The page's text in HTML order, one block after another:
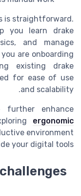
is straightforward.
you learn drake
and manage
are onboarding
existing drake
for ease of use
and scalability.
further enhance
ergonomic
environment
your digital tools.